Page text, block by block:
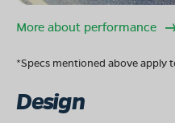
More about performance
*Specs mentioned above apply
Design